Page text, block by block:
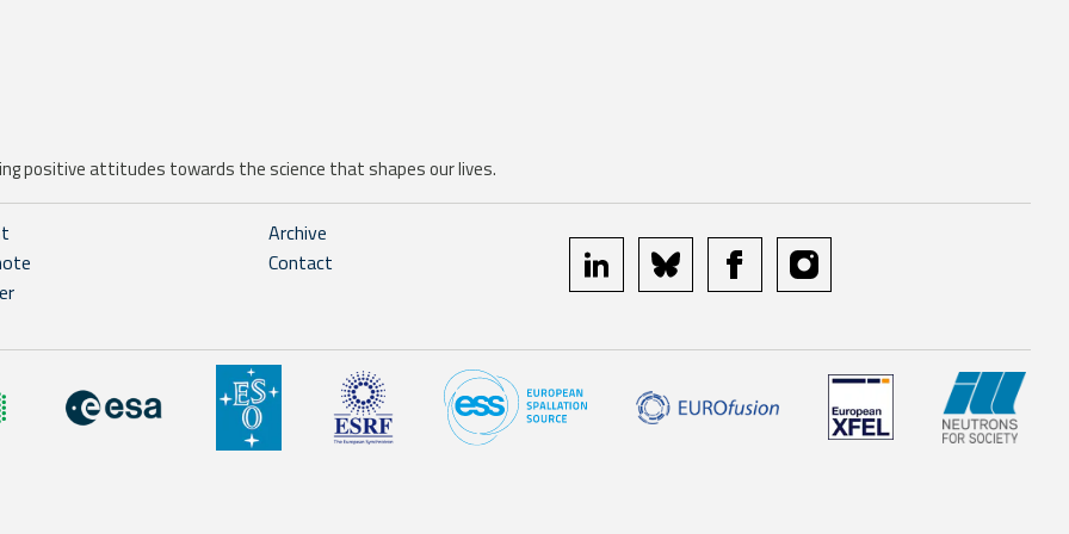
positive attitudes towards the science that shapes our lives.
Archive
Contact
linkedin bluesky facebookinstagram